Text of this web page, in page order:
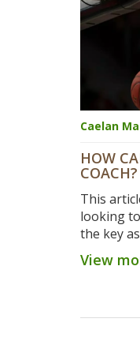
Caelan
HOW
COACH?
This
looking
the key
creating
the
View